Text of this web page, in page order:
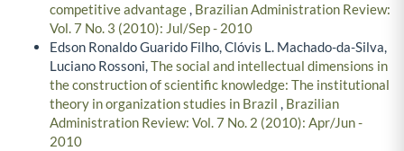
competitive advantage, Brazilian Administration Review:
Vol. 7 No. 3 (2010): Jul/Sep - 2010
Edson Ronaldo Guarido Filho, Clóvis L. Machado-da-Silva,
Luciano Rossoni,The social and intellectual dimensions in
the construction of scientific knowledge: The institutional
theory in organization studies in Brazil , Brazilian
Administration Review: Vol. 7 No. 2 (2010): Apr/Jun -
2010